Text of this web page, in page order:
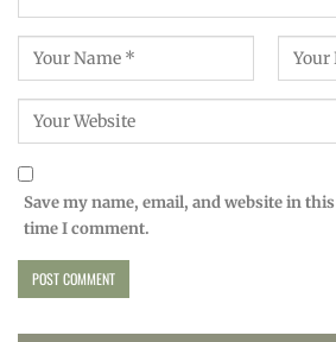
Save my name, email, and website in
time I comment.